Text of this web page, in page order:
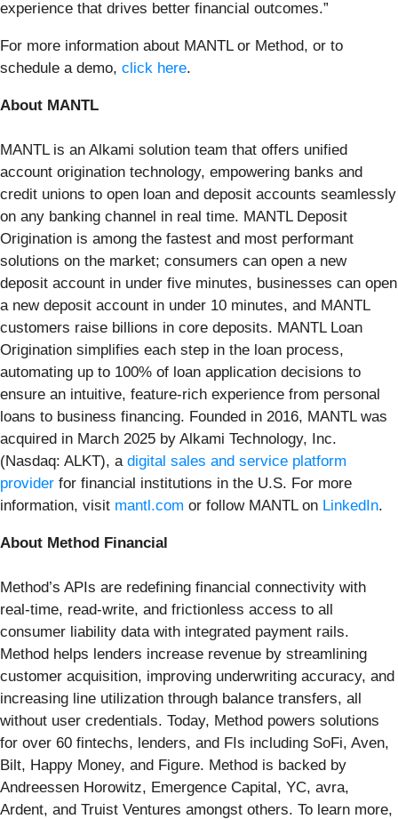
experience that drives better financial outcomes.”
For more information about MANTL or Method, or to
schedule a demo, click here.
About MANTL
MANTL is an Alkami solution team that offers unified
account origination technology, empowering banks and
credit unions to open loan and deposit accounts seamlessly
on any banking channel in real time. MANTL Deposit
Origination is among the fastest and most performant
solutions on the market; consumers can open a new
deposit account in under five minutes, businesses can open
a new deposit account in under 10 minutes, and MANTL
customers raise billions in core deposits. MANTL Loan
Origination simplifies each step in the loan process,
automating up to 100% of loan application decisions to
ensure an intuitive, feature-rich experience from personal
loans to business financing. Founded in 2016, MANTL was
acquired in March 2025 by Alkami Technology, Inc.
(Nasdaq: ALKT), a digital sales and service platform
provider for financial institutions in the U.S. For more
information, visit mantl.com or follow MANTL on LinkedIn.
About Method Financial
Method’s APIs are redefining financial connectivity with
real-time, read-write, and frictionless access to all
consumer liability data with integrated payment rails.
Method helps lenders increase revenue by streamlining
customer acquisition, improving underwriting accuracy, and
increasing line utilization through balance transfers, all
without user credentials. Today, Method powers solutions
for over 60 fintechs, lenders, and FIs including SoFi, Aven,
Bilt, Happy Money, and Figure. Method is backed by
Andreessen Horowitz, Emergence Capital, YC, avra,
Ardent, and Truist Ventures amongst others. To learn more,